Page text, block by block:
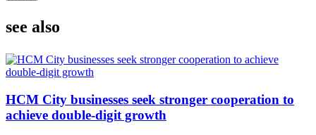
see also
HCM City businesses seek stronger cooperation to
achieve double-digit growth